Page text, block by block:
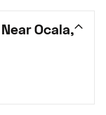
Ocala,